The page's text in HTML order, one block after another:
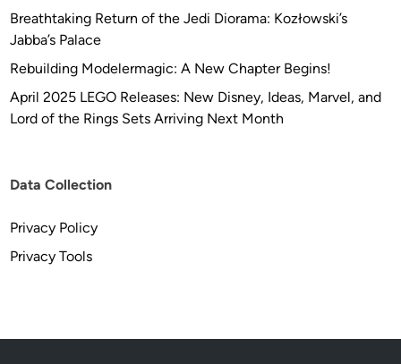
Breathtaking Return of the Jedi Diorama: Kozłowski’s
Jabba’s Palace
Rebuilding Modelermagic: A New Chapter Begins!
April 2025 LEGO Releases: New Disney, Ideas, Marvel, and
Lord of the Rings Sets Arriving Next Month
Data Collection
Privacy Policy
Privacy Tools